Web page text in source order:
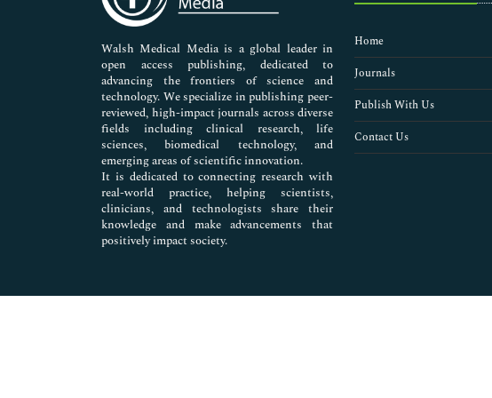
Nursing & Health Care
Pharmaceutical Sciences
Walsh Medical Media is a global leader in
open access publishing, dedicated to
advancing the frontiers of science and
technology. We specialize in publishing peer-
reviewed, high-impact journals across diverse
fields including clinical research, life
sciences, biomedical technology, and
emerging areas of scientific innovation.
It is dedicated to connecting research with
real-world practice, helping scientists,
clinicians, and technologists share their
knowledge and make advancements that
positively impact society.
Home
Journals
Publish With Us
Contact Us